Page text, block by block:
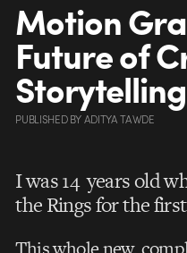
Motion
Future of
PUBLISHEDBYADITYA TAWDE
I was 14 years old
the Rings for the